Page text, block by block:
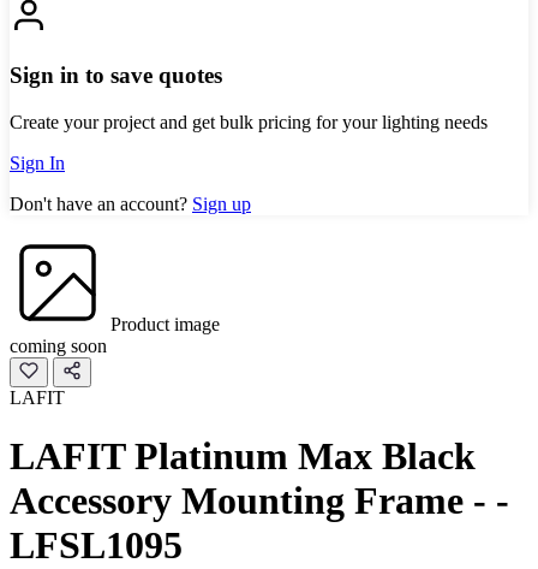
Sign in to save quotes
Create your project and get bulk pricing for your lighting needs
Sign In
Don't have an account? Sign up
Product image
coming soon
LAFIT
LAFIT Platinum Max Black
Accessory Mounting Frame - -
LFSL1095